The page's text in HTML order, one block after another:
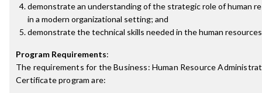
demonstrate an understanding of the strategic role of human
in a modern organizational setting; and
demonstrate the technical skills needed in the human
Program Requirements:
The requirements for theBusiness: Human Resource
Certificateprogram are: